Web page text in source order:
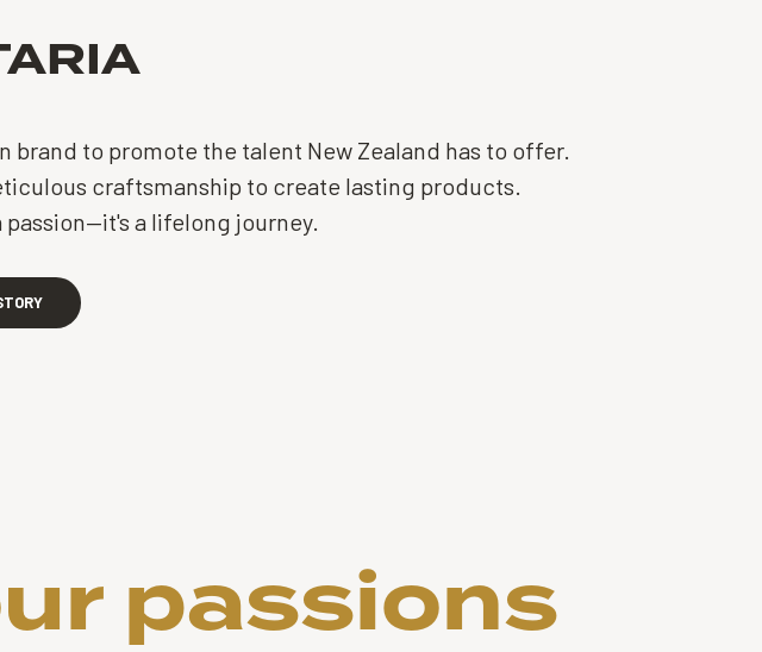
brand to promote the talent New Zealand has to offer.
craftsmanship to create lasting products.
passion—it's a lifelong journey.
passions